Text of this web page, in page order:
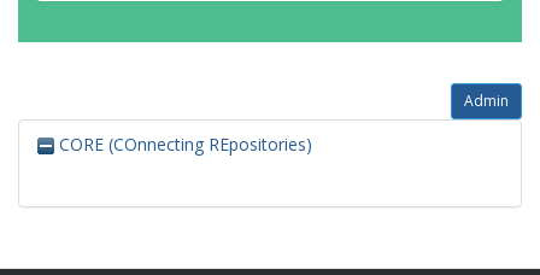
Admin
CORE (COnnecting REpositories)